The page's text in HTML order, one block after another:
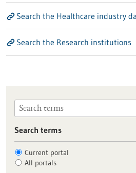
Search the Healthcare industry
Search the Research institutions
Search terms
Current portal
All portals